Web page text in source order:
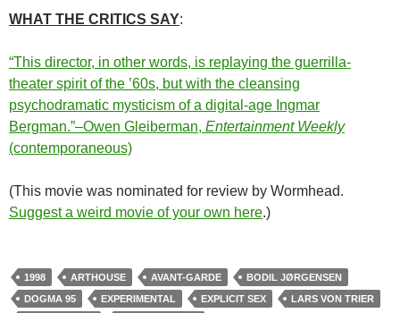
WHAT THE CRITICS SAY:
“This director, in other words, is replaying the guerrilla-
theater spirit of the ’60s, but with the cleansing
psychodramatic mysticism of a digital-age Ingmar
Bergman.”–Owen Gleiberman, Entertainment Weekly
(contemporaneous)
(This movie was nominated for review by Wormhead.
Suggest a weird movie of your own here.)
1998 ARTHOUSE AVANT-GARDE
BODIL JØRGENSEN
DOGMA 95
EXPERIMENTAL EXPLICIT SEX
LARS VON TRIER